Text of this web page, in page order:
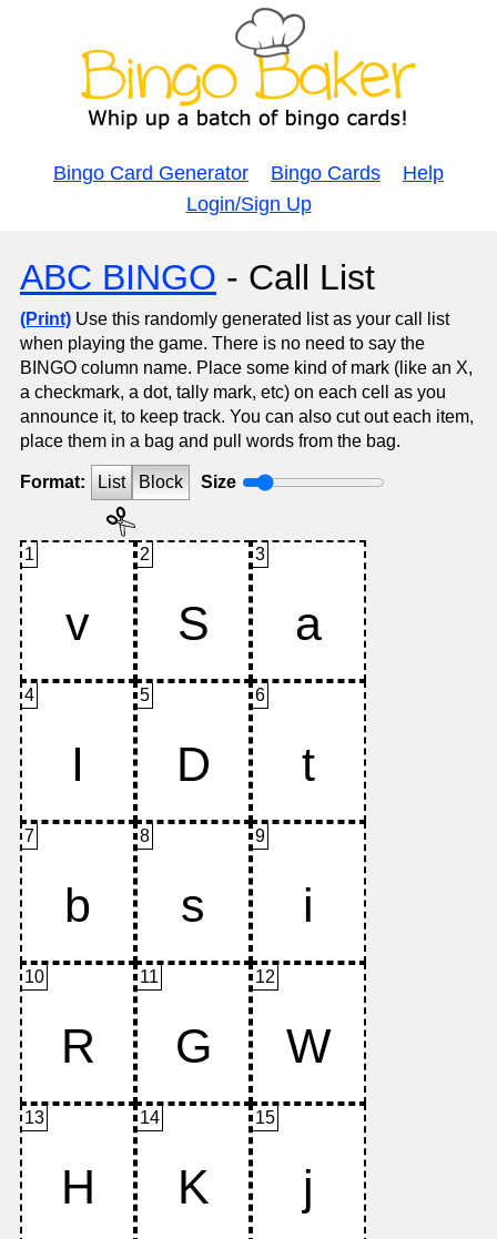
Bingo Card Generator Bingo Cards
Help
Login/Sign Up
ABC BINGO - Call List
(Print) Use this randomly generated list as your call list
when playing the game. There is no need to say the
BINGO column name. Place some kind of mark (like an X,
a checkmark, a dot, tally mark, etc) on each cell as you
announce it, to keep track. You can also cut out each item,
place them in a bag and pull words from the bag.
Format: List Block Size
1 2 3
4 5 6
7 8 9
10 11 12
13 14 15